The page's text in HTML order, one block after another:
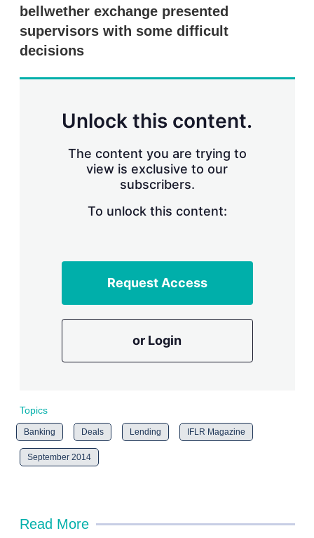
i
bellwether exchange presented
supervisors with some difficult
decisions
Unlock this content.
The content you are trying to
view is exclusive to our
subscribers.
To unlock this content:
Request Access
or Login
Topics
Banking Deals Lending IFLR Magazine
September 2014
Read More